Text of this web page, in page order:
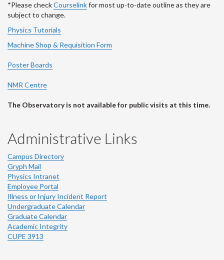
*Please checkCourselinkfor most up-to-date outline as they are
subject to change.
Physics Tutorials
Machine Shop & Requisition Form
Poster Boards
NMR Centre
The Observatory is not available for public visits at this time.
Administrative Links
Campus Directory
Gryph Mail
Physics Intranet
Employee Portal
Illness or Injury Incident Report
Undergraduate Calendar
Graduate Calendar
Academic Integrity
CUPE 3913